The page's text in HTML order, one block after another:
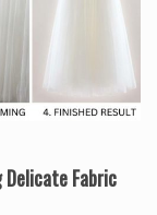
Fabric